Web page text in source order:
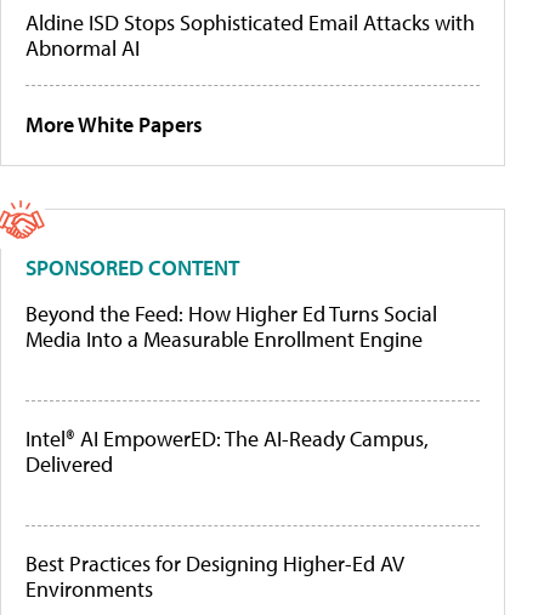
Aldine ISD Stops Sophisticated Email Attacks with
Abnormal AI
More White Papers
SPONSORED CONTENT
Beyond the Feed: How Higher Ed Turns Social
Media Into a Measurable Enrollment Engine
Intel® AI EmpowerED: The AI-Ready Campus,
Delivered
Best Practices for Designing Higher-Ed AV
Environments